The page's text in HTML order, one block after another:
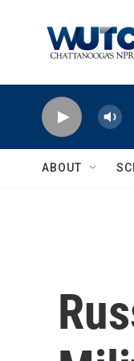
ABOUT